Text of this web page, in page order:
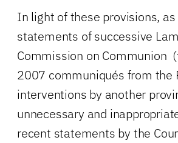
In light of these provisions,
statements of successive
Commission on Communion
2007 communiqués from the
interventions by another
unnecessary and
recent statements by the